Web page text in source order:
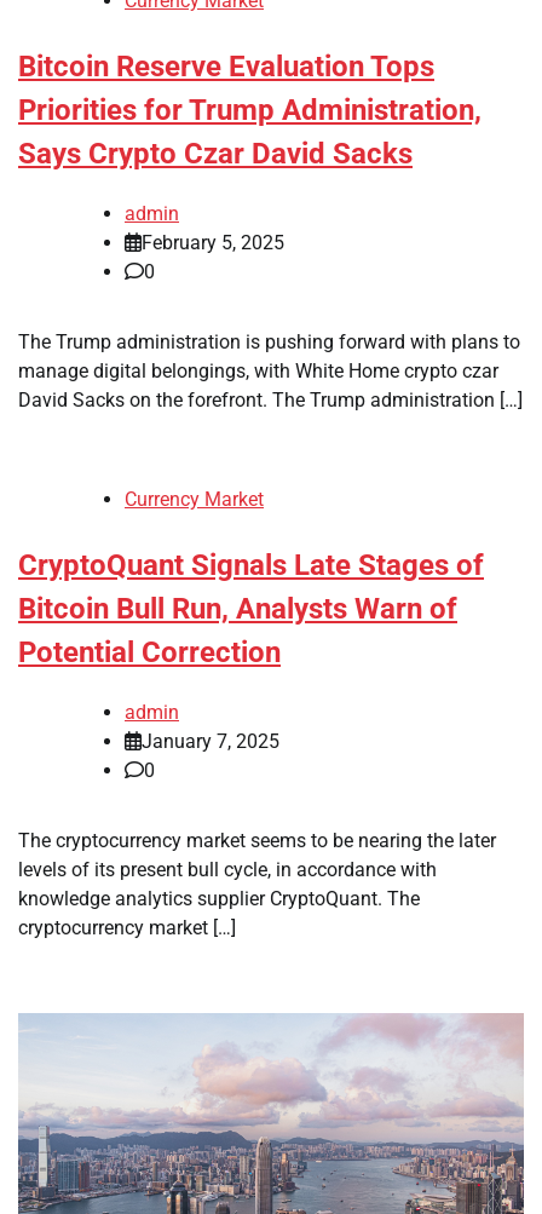
Bitcoin Reserve Evaluation Tops
Priorities for Trump Administration,
Says Crypto Czar David Sacks
admin
February 5, 2025
0
The Trump administration is pushing forward with plans to
manage digital belongings, with White Home crypto czar
David Sacks on the forefront. The Trump administration […]
Currency Market
CryptoQuant Signals Late Stages of
Bitcoin Bull Run, Analysts Warn of
Potential Correction
admin
January 7, 2025
0
The cryptocurrency market seems to be nearing the later
levels of its present bull cycle, in accordance with
knowledge analytics supplier CryptoQuant. The
cryptocurrency market […]